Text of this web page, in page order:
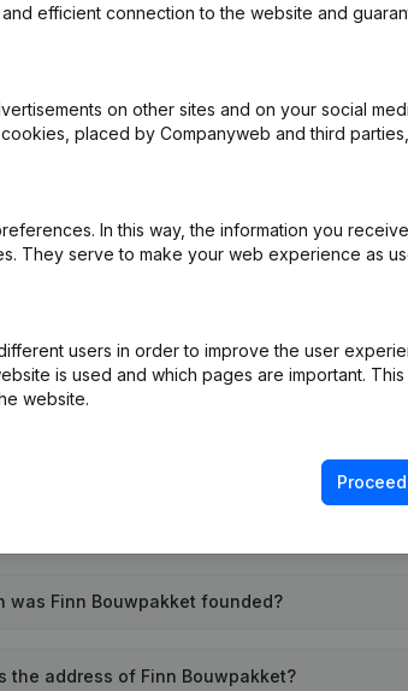
Opening Branch, etc...)(NL)
was Finn Bouwpakket founded?
the address of Finn Bouwpakket?
efficient connection to the website and
on other sites and on your social
placed by Companyweb and third
In this way, the information you
They serve to make your web experience as
users in order to improve the user
is used and which pages are important. This
website.